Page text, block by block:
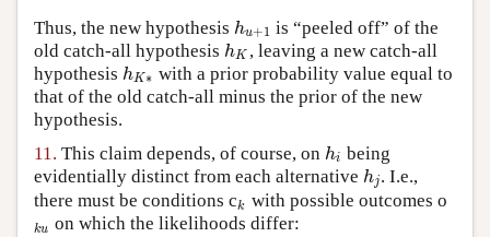
Thus, the new hypothesis hu+1
hu+1 is “peeled off” of the
old catch-all hypothesis hK
hK, leaving a new catch-all
hypothesis hK ∗
hK∗with a prior probability value equal to
that of the old catch-all minus the prior of the new
hypothesis.
11. This claim depends, of course, on hi
hi being
evidentially distinct from each alternative hj
hj. I.e.,
there must be conditions ck
k with possible outcomes o
ku
ku on which the likelihoods differ: